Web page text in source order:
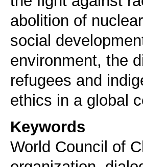
abolition of
social
environment, the
refugees and
ethics in a global
Keywords
World Council of